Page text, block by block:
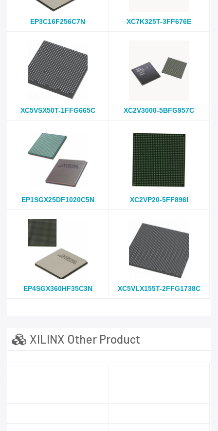
EP3C16F256C7N XC7K325T-3FF676E
XC5VSX50T-1FFG665C XC2V3000-5BFG957C
EP1SGX25DF1020C5N XC2VP20-5FF896I
EP4SGX360HF35C3N XC5VLX155T-2FFG1738C
XILINX Other Product